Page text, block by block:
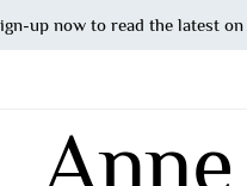
up now to read the latest